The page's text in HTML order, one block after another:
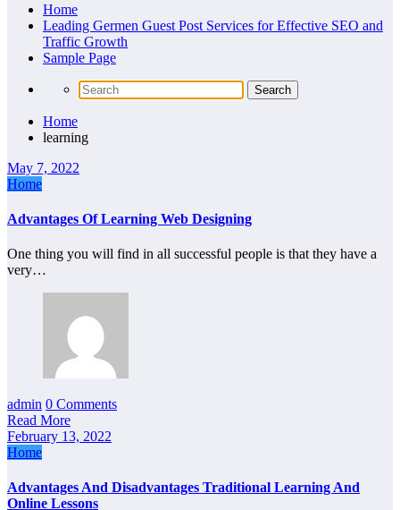
Home
Leading Germen Guest Post Services for Effective SEO and
Traffic Growth
Sample Page
Home
learning
May 7, 2022
Home
Advantages Of Learning Web Designing
One thing you will find in all successful people is that they have a
very…
admin 0 Comments
Read More
February 13, 2022
Home
Advantages And Disadvantages Traditional Learning And
Online Lessons